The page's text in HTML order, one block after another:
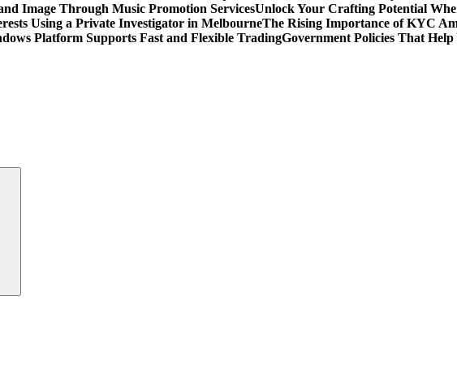
Image Through Music Promotion ServicesUnlock Your Crafting Potential
Using a Private Investigator in MelbourneThe Rising Importance of KYC
Platform Supports Fast and Flexible TradingGovernment Policies That